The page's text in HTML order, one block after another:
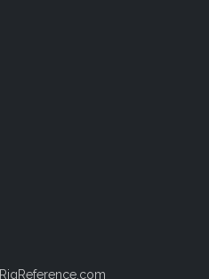
RigReference.com